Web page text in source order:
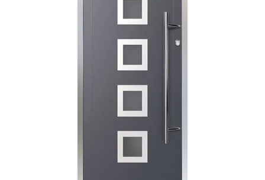
I have made many purchases from Just Value Doors, I find
their products good quality and good value. Staff are